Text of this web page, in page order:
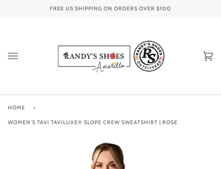
FREE US SHIPPING ON ORDERS OVER $100
HOME ›
WOMEN'S TAVI TAVILUXE® SLOPE CREW SWEATSHIRT | ROSE